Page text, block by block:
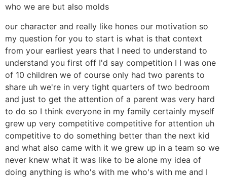
who we are but also molds
our character and really like hones our motivation so
my question for you to start is what is that context
from your earliest years that I need to understand to
understand you first off I'd say competition I I was one
of 10 children we of course only had two parents to
share uh we're in very tight quarters of two bedroom
and just to get the attention of a parent was very hard
to do so I think everyone in my family certainly myself
grew up very competitive competitive for attention uh
competitive to do something better than the next kid
and what also came with it we grew up in a team so we
never knew what it was like to be alone my idea of
doing anything is who's with me who's with me and I